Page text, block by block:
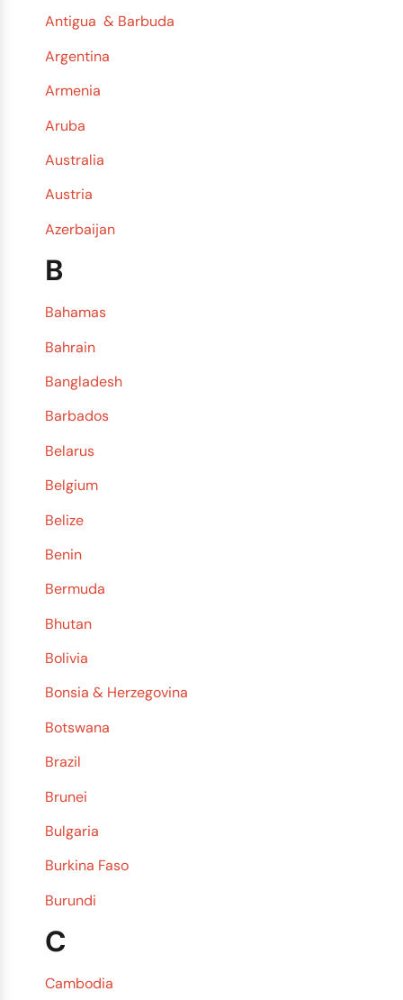
Antigua & Barbuda
Argentina
Armenia
Aruba
Australia
Austria
Azerbaijan
B
Bahamas
Bahrain
Bangladesh
Barbados
Belarus
Belgium
Belize
Benin
Bermuda
Bhutan
Bolivia
Bonsia & Herzegovina
Botswana
Brazil
Brunei
Bulgaria
Burkina Faso
Burundi
C
Cambodia